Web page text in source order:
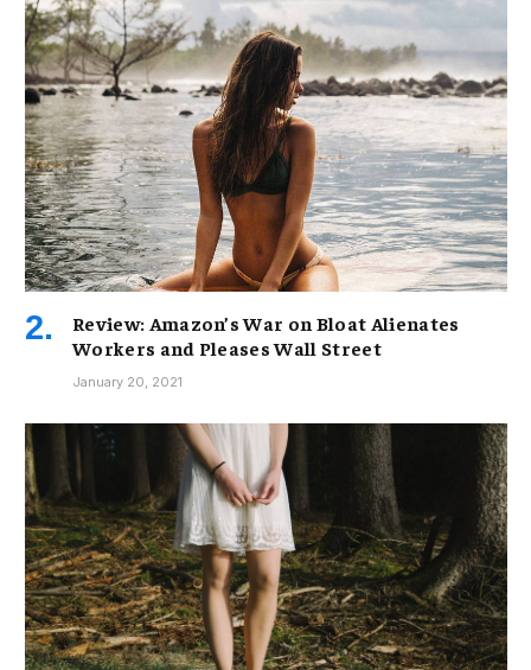
Review: Amazon’s War on Bloat Alienates
Workers and Pleases Wall Street
January 20, 2021